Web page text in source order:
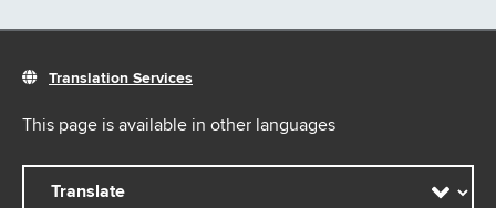
Translation Services
This page is available in other languages